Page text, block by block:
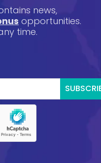
news,
opportunities.
time.